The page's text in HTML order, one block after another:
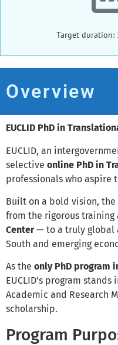
Target duration:
Overview
EUCLID PhD in
EUCLID, an
selective online PhD in
professionals who aspire
Built on a bold vision,
from the rigorous
Center— to a truly global
South and emerging
As the only PhD program
EUCLID’s program
Academic and Research
scholarship.
Program